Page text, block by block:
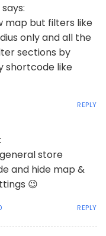
says:
map but filters like
only and all the
sections by
shortcode like
REPLY
store
and hide map &
😉
REPLY